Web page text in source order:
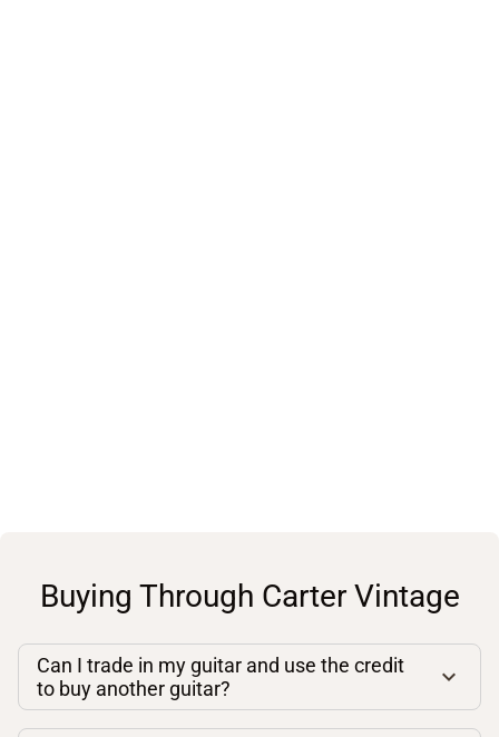
Buying Through Carter Vintage
Can I trade in my guitar and use the credit
to buy another guitar?